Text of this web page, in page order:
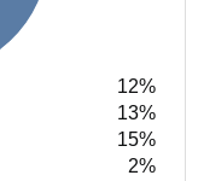
12%
13%
15%
2%